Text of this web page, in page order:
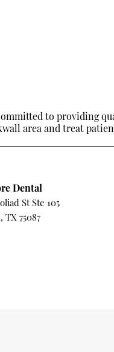
to providing
area and treat
Dental
St Ste 105
TX 75087